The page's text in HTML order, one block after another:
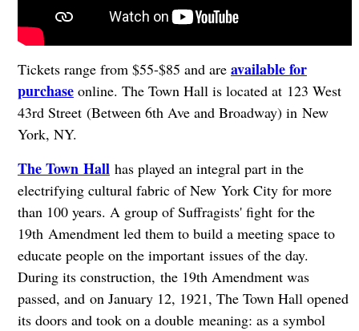
Tickets range from $55-$85 and are available for
purchaseonline. The Town Hall is located at 123 West
43rd Street (Between 6th Ave and Broadway) in New
York, NY.
The Town Hallhas played an integral part in the
electrifying cultural fabric of New York City for more
than 100 years. A group of Suffragists' fight for the
19th Amendment led them to build a meeting space to
educate people on the important issues of the day.
During its construction, the 19th Amendment was
passed, and on January 12, 1921, The Town Hall opened
its doors and took on a double meaning: as a symbol